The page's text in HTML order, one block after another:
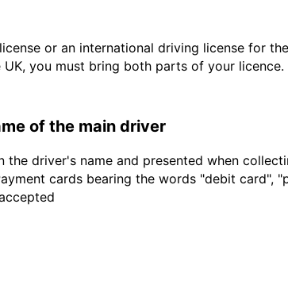
or an international driving license for
you must bring both parts of your licence.
of the main driver
driver's name and presented when
cards bearing the words "debit card",